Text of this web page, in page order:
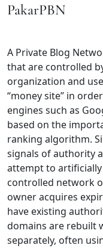
PakarPBN
A Private Blog
that are controlled
organization and
“money site” in
engines such as
based on the
ranking algorithm.
signals of authority
attempt to
controlled network
owner acquires
have existing
domains are rebuilt
separately, often